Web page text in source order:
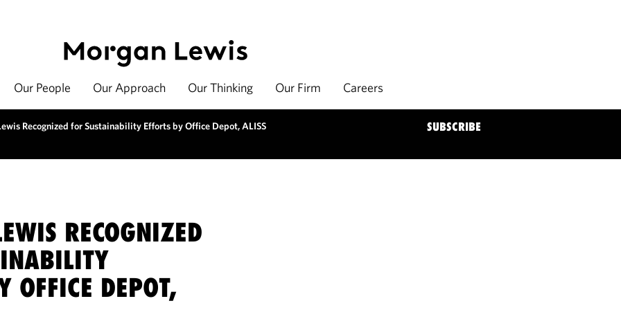
Our People Our Approach Our Thinking Our Firm Careers
Recognized for Sustainability Efforts by Office Depot, ALISS SUBSCRIBE
RECOGNIZED
OFFICE DEPOT,